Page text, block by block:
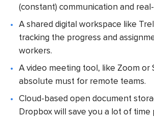
(constant) communication and
A shared digital workspace like
tracking the progress and
workers.
A video meeting tool, like Zoom or
absolute must for remote teams.
Cloud-based open document
Dropbox will save you a lot of time